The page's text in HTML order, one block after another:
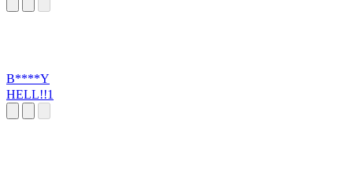
B****Y
HELL!!1